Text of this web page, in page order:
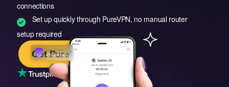
connections
Set up quickly through PureVPN, no manual router
setup required
Get PureVPN
– Rated 4.7/5